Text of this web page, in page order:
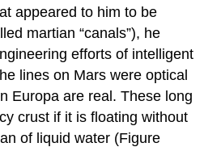
appeared to him to be
martian “canals”), he
efforts of intelligent
lines on Mars were optical
Europa are real. These long
crust if it is floating without
of liquid water (Figure